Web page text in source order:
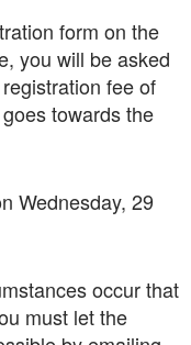
form on the
you will be asked
fee of
towards the
Wednesday, 29
occur that
must let the